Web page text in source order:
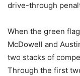
drive-through
When the green
McDowell and
two stacks of
Through the first